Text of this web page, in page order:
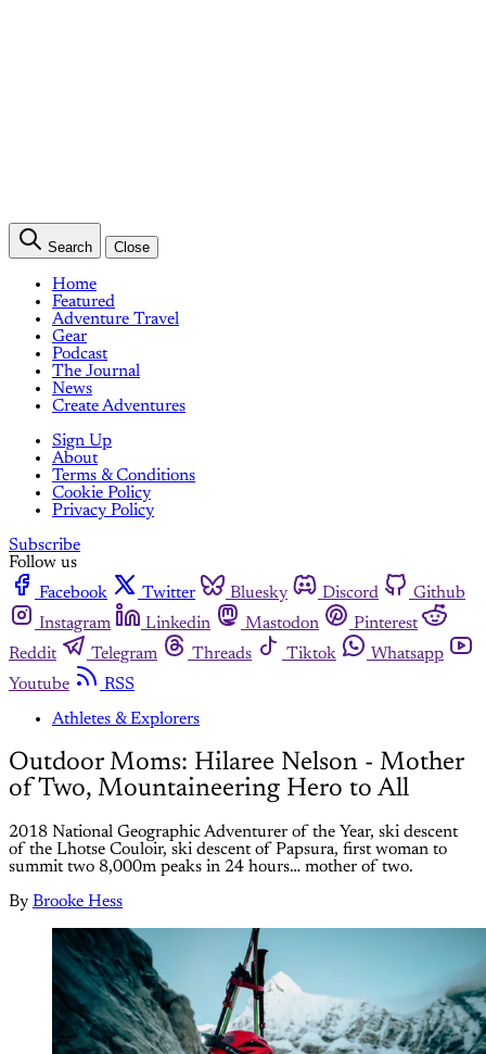
Search Close
Home
Featured
Adventure Travel
Gear
Podcast
The Journal
News
Create Adventures
Sign Up
About
Terms & Conditions
Cookie Policy
Privacy Policy
Subscribe
Follow us
Facebook
Twitter Bluesky Discord
Github
Instagram
Linkedin Mastodon
Pinterest
Reddit
Telegram Threads Tiktok
Whatsapp
Youtube
RSS
Athletes & Explorers
Outdoor Moms: Hilaree Nelson - Mother
of Two, Mountaineering Hero to All
2018 National Geographic Adventurer of the Year, ski descent
of the Lhotse Couloir, ski descent of Papsura, first woman to
summit two 8,000m peaks in 24 hours… mother of two.
By Brooke Hess